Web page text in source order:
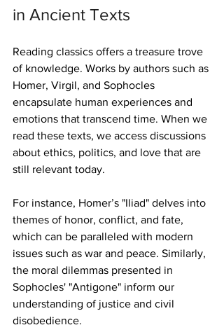
in Ancient Texts
Reading classics offers a treasure trove
of knowledge. Works by authors such as
Homer, Virgil, and Sophocles
encapsulate human experiences and
emotions that transcend time. When we
read these texts, we access discussions
about ethics, politics, and love that are
still relevant today.
For instance, Homer’s "Iliad" delves into
themes of honor, conflict, and fate,
which can be paralleled with modern
issues such as war and peace. Similarly,
the moral dilemmas presented in
Sophocles' "Antigone" inform our
understanding of justice and civil
disobedience.